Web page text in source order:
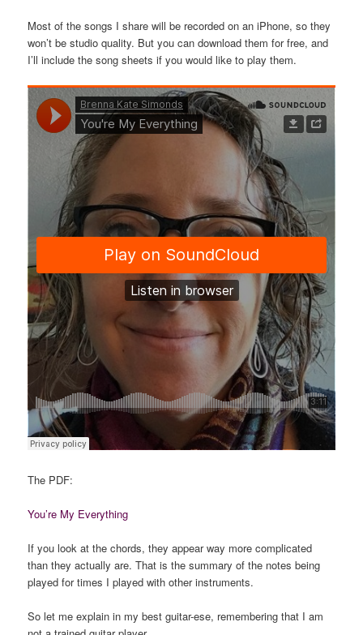
Most of the songs I share will be recorded on an iPhone, so they
won’t be studio quality. But you can download them for free, and
I’ll include the song sheets if you would like to play them.
The PDF:
You’re My Everything
If you look at the chords, they appear way more complicated
than they actually are. That is the summary of the notes being
played for times I played with other instruments.
So let me explain in my best guitar-ese, remembering that I am